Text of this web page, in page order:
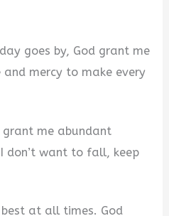
goes by, God grant me
mercy to make every
grant me abundant
don’t want to fall, keep
at all times. God